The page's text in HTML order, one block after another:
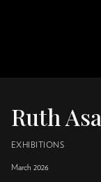
Ruth
EXHIBITIONS
March 2026